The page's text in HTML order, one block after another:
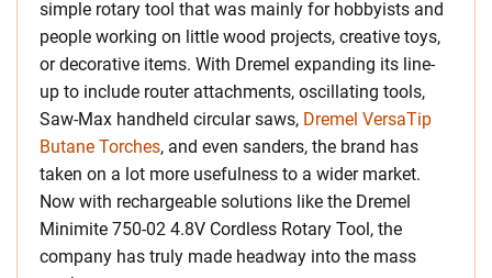
simple rotary tool that was mainly for hobbyists and
people working on little wood projects, creative toys,
or decorative items. With Dremel expanding its line-
up to include router attachments, oscillating tools,
Saw-Max handheld circular saws, Dremel VersaTip
Butane Torches, and even sanders, the brand has
taken on a lot more usefulness to a wider market.
Now with rechargeable solutions like the Dremel
Minimite 750-02 4.8V Cordless Rotary Tool, the
company has truly made headway into the mass